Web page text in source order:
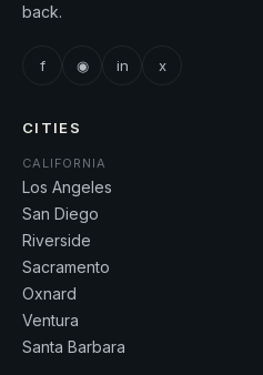
back.
f ◉ in x
CITIES
CALIFORNIA
Los Angeles
San Diego
Riverside
Sacramento
Oxnard
Ventura
Santa Barbara